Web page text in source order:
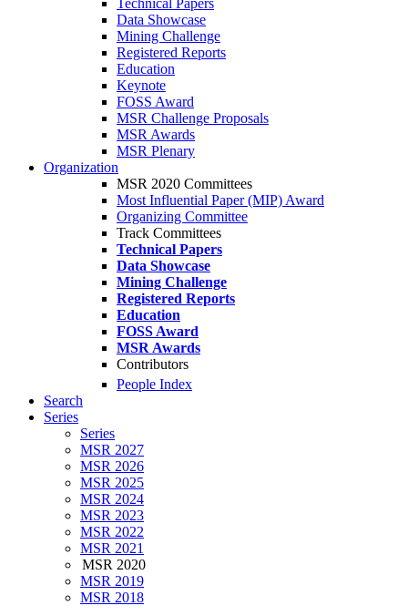
Technical Papers
Data Showcase
Mining Challenge
Registered Reports
Education
Keynote
FOSS Award
MSR Challenge Proposals
MSR Awards
MSR Plenary
Organization
MSR 2020 Committees
Most Influential Paper (MIP) Award
Organizing Committee
Track Committees
Technical Papers
Data Showcase
Mining Challenge
Registered Reports
Education
FOSS Award
MSR Awards
Contributors
People Index
Search
Series
Series
MSR 2027
MSR 2026
MSR 2025
MSR 2024
MSR 2023
MSR 2022
MSR 2021
MSR 2020
MSR 2019
MSR 2018